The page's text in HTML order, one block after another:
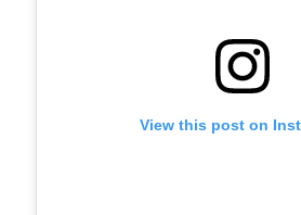
View this post on